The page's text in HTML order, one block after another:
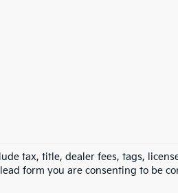
tax, title, dealer fees, tags,
form you are consenting to be